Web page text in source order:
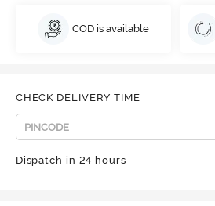
COD is available
CHECK DELIVERY TIME
Dispatch in 24 hours